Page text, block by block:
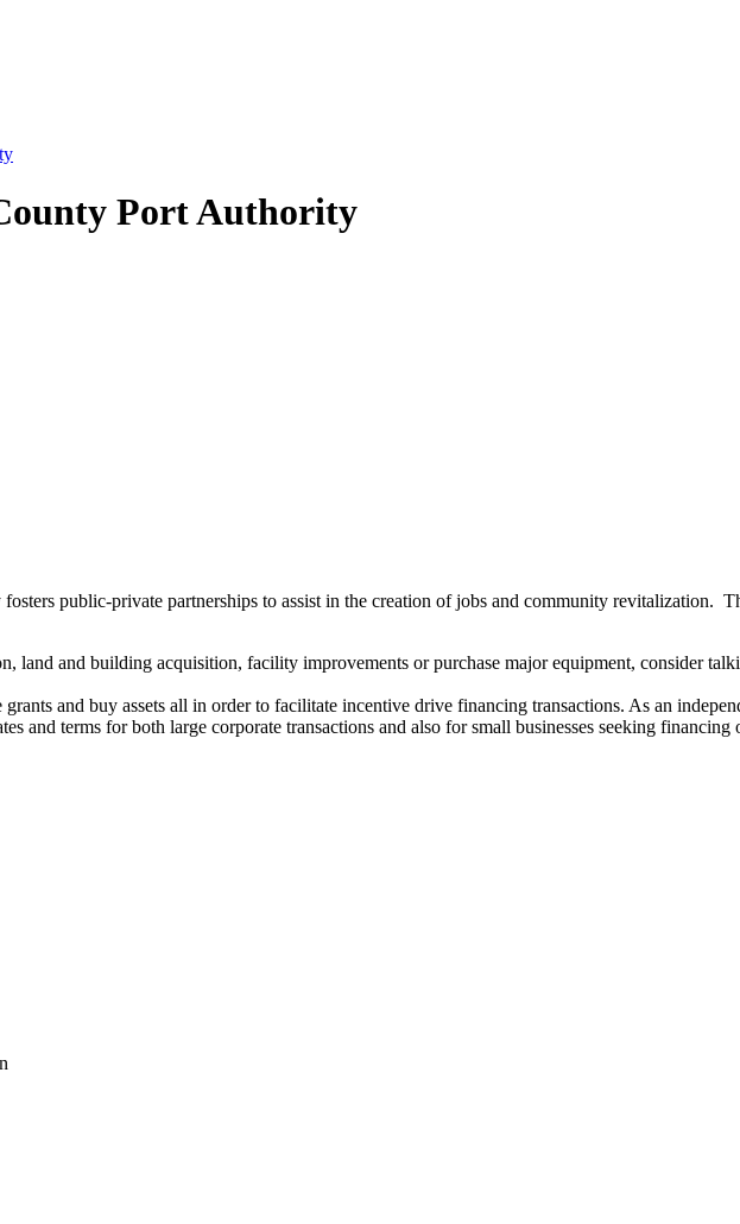
Port Authority
public-private partnerships to assist in the creation of jobs and community revitalization.
land and building acquisition, facility improvements or purchase major equipment, consider
and buy assets all in order to facilitate incentive drive financing transactions. As an
and terms for both large corporate transactions and also for small businesses seeking